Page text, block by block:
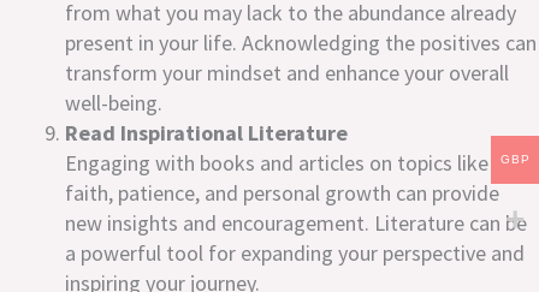
from what you may lack to the abundance already
present in your life. Acknowledging the positives can
transform your mindset and enhance your overall
well-being.
Read Inspirational Literature
Engaging with books and articles on topics like
faith, patience, and personal growth can provide
new insights and encouragement. Literature can be
a powerful tool for expanding your perspective and
inspiring your journey.
GBP